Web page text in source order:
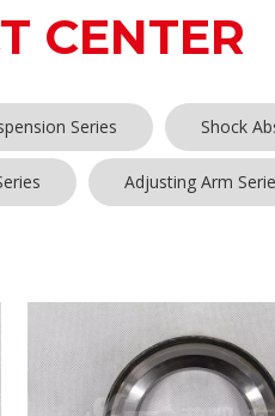
CENTER
Series Shock
Adjusting Arm